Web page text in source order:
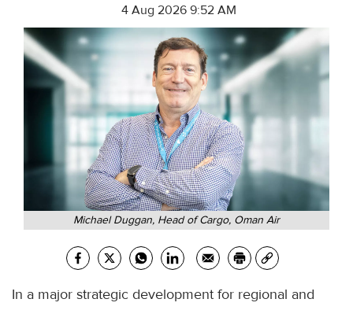
4 Aug 2026 9:52 AM
Michael Duggan, Head of Cargo, Oman Air
In a major strategic development for regional and